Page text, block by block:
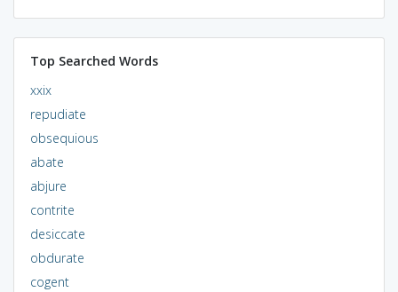
Top Searched Words
xxix
repudiate
obsequious
abate
abjure
contrite
desiccate
obdurate
cogent